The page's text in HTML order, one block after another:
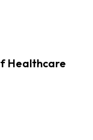
Healthcare